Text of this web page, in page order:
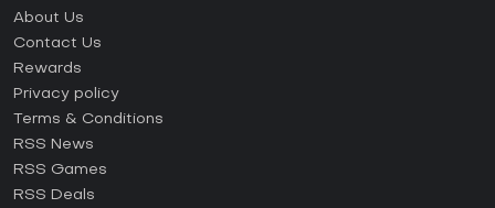
How to activate Steam CD Key?
How to activate Epic Games CD Key?
How to activate GOG CD Key?
How to activate Ubisoft Connect CD Key?
About Us
Contact Us
Rewards
Privacy policy
Terms & Conditions
RSS News
RSS Games
RSS Deals